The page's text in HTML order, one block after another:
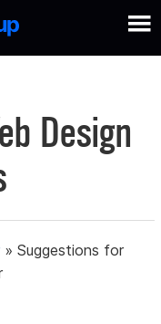
Design
»Suggestions for